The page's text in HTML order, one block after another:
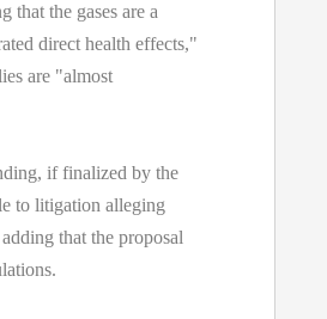
that the gases are a
direct health effects,"
are "almost
if finalized by the
to litigation alleging
that the proposal